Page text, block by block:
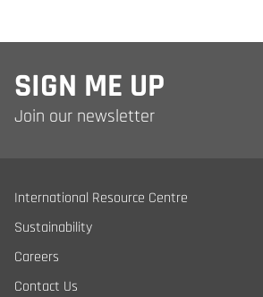
SIGN ME UP
Join our newsletter
International Resource Centre
Sustainability
Careers
Contact Us